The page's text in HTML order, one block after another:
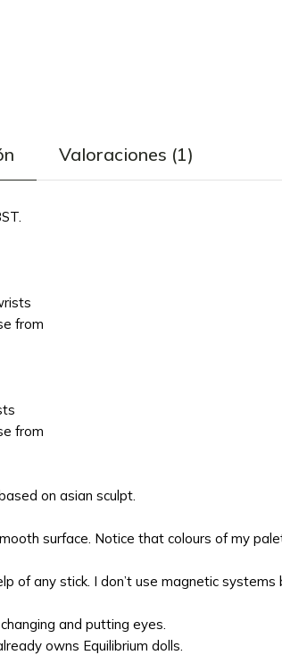
Valoraciones (1)
from
from
on asian sculpt.
surface. Notice that colours of my
of any stick. I don’t use magnetic systems
and putting eyes.
owns Equilibrium dolls.